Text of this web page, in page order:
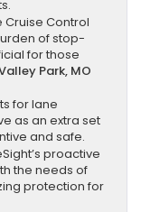
Cruise Control
of stop-
for those
Park, MO
for lane
as an extra set
and safe.
proactive
the needs of
protection for